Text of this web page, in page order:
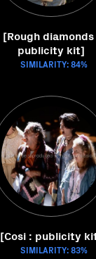
[Rough diamonds
publicity kit]
SIMILARITY: 84%
[Cosi : publicity
SIMILARITY: 83%